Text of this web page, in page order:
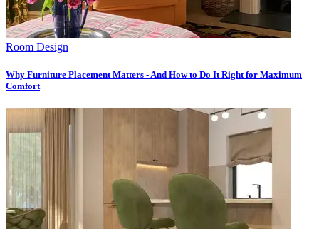
Room Design
Why Furniture Placement Matters - And How to Do It Right for Maximum
Comfort